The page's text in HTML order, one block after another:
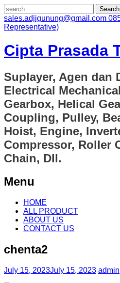
Search
for:
sales.adjigunung@gmail.com
Representative)
Cipta Prasada
Suplayer, Agen dan
Electrical
Gearbox, Helical
Coupling, Pulley,
Hoist, Engine,
Compressor, Roller
Chain, Dll.
Menu
Skip
content
HOME
ALL PRODUCT
ABOUT US
CONTACT US
chenta2
July 15, 2023July 15, 2023 admin